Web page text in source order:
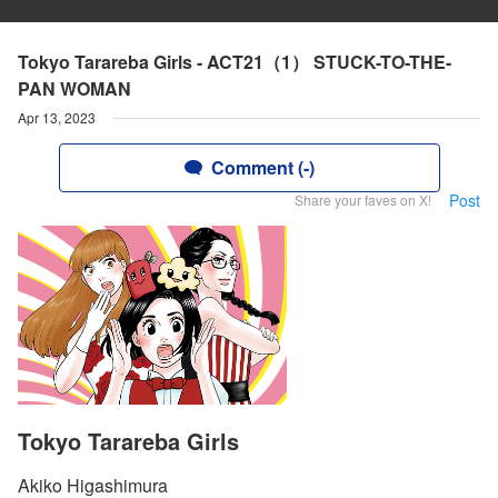
Tokyo Tarareba Girls - ACT21（1） STUCK-TO-THE-
PAN WOMAN
Apr 13, 2023
Comment (-)
Share your faves on X! Post
Tokyo Tarareba Girls
Akiko Higashimura